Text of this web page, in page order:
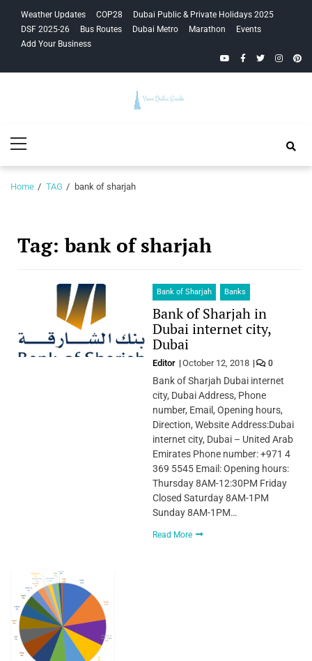
navigation
content
Weather Updates COP28
Dubai Public & Private Holidays 2025
DSF 2025-26
Bus Routes Dubai Metro Marathon
Events
Add Your Business
YouTubeFacebook
Twitter
Guide
Menu
Home TAG bank of sharjah
Tag:bank of sharjah
Bank of Sharjah Banks
Bank of Sharjah in
Dubai internet city,
Dubai
Editor October 12, 2018 0
Bank of Sharjah Dubai internet
city, Dubai Address, Phone
number, Email, Opening hours,
Direction, Website Address:Dubai
internet city, Dubai – United Arab
Emirates Phone number: +971 4
369 5545 Email: Opening hours:
Thursday 8AM-12:30PM Friday
Closed Saturday 8AM-1PM
Sunday 8AM-1PM…
Read More